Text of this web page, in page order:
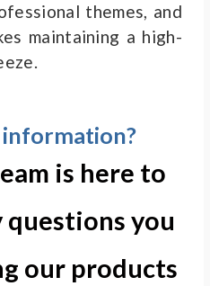
themes, and
maintaining a high-
is here to
you
our products